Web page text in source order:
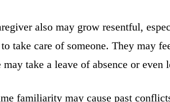
also may grow resentful,
take care of someone. They may
may take a leave of absence or even
familiarity may cause past